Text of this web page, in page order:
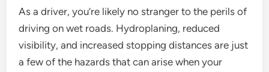
As a driver, you’re likely no stranger to the perils of
driving on wet roads. Hydroplaning, reduced
visibility, and increased stopping distances are just
a few of the hazards that can arise when your